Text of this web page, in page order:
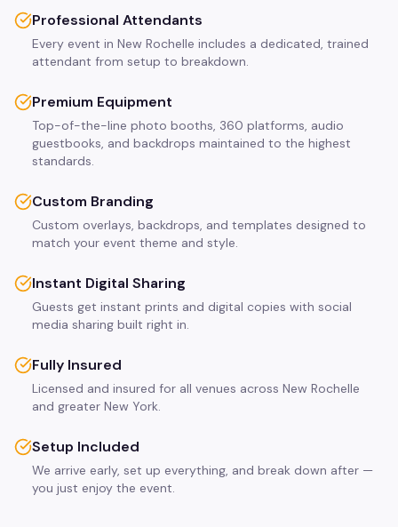
Professional Attendants
Every event in New Rochelle includes a dedicated, trained
attendant from setup to breakdown.
Premium Equipment
Top-of-the-line photo booths, 360 platforms, audio
guestbooks, and backdrops maintained to the highest
standards.
Custom Branding
Custom overlays, backdrops, and templates designed to
match your event theme and style.
Instant Digital Sharing
Guests get instant prints and digital copies with social
media sharing built right in.
Fully Insured
Licensed and insured for all venues across New Rochelle
and greater New York.
Setup Included
We arrive early, set up everything, and break down after —
you just enjoy the event.